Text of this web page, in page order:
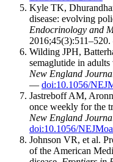
Kyle TK,
disease: evolving
Endocrinology and
Wilding JPH,
semaglutide in
New England
— doi:10.1056/
Jastreboff AM,
once weekly for the
New England
doi:10.1056/
Johnson VR, et al.
of the American